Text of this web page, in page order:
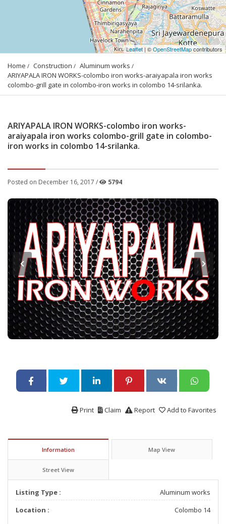
Leaflet| ©OpenStreetMapcontributors
Home Construction
Aluminum works
ARIYAPALA IRON WORKS-colombo iron works-araiyapala iron works
colombo-grill gate in colombo-iron works in colombo 14-srilanka.
ARIYAPALA IRON WORKS-colombo iron works-
araiyapala iron works colombo-grill gate in colombo-
iron works in colombo 14-srilanka.
Posted on December 16, 2017 / 5794
Add to Favorites
Report
Claim
Print
Information Map View
Street View
Listing Type :
Aluminum works
Location :
Colombo 14